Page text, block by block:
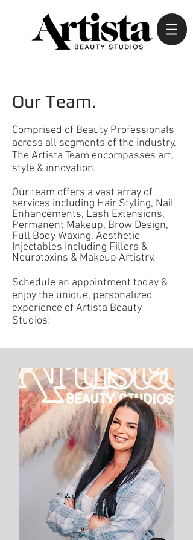
Our Team.
Comprised of Beauty Professionals
across all segments of the industry,
The Artista Team encompasses art,
style & innovation.
Our team offers a vast array of
services including Hair Styling, Nail
Enhancements, Lash Extensions,
Permanent Makeup, Brow Design,
Full Body Waxing, Aesthetic
Injectables including Fillers &
Neurotoxins & Makeup Artistry.
Schedule an appointment today &
enjoy the unique, personalized
experience of Artista Beauty
Studios!